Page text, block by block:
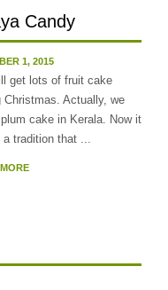
Candy
1, 2015
get lots of fruit cake
Christmas. Actually, we
cake in Kerala. Now it
a tradition that ...